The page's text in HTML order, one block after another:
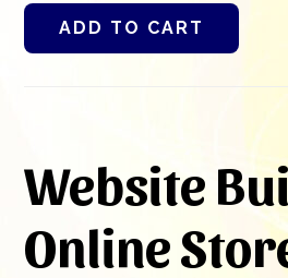
ADD TO CART
Website
Online